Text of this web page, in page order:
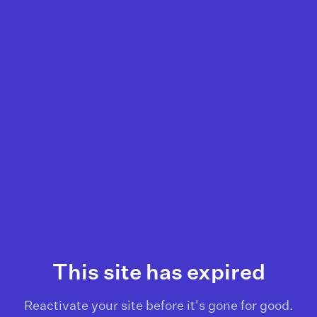
This site has expired
Reactivate your site before it's gone for good.